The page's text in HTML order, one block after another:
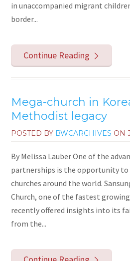
in unaccompanied migrant
border...
Continue Reading
Mega-church in
Methodist legacy
POSTED BY BWCARCHIVES ON
By Melissa Lauber One of the
partnerships is the opportunity to
churches around the world.
Church, one of the fastest
recently offered insights into its
from the...